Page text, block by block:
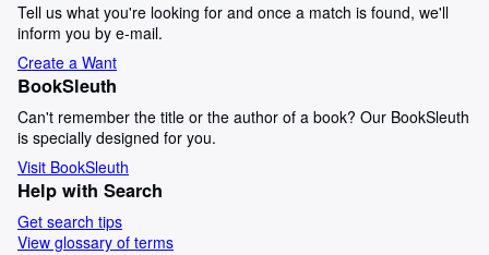
Tell us what you're looking for and once a match is found, we'll
inform you by e-mail.
Create a Want
BookSleuth
Can't remember the title or the author of a book? Our BookSleuth
is specially designed for you.
Visit BookSleuth
Help with Search
Get search tips
View glossary of terms